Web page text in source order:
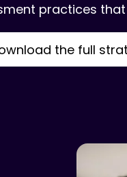
practices
the full